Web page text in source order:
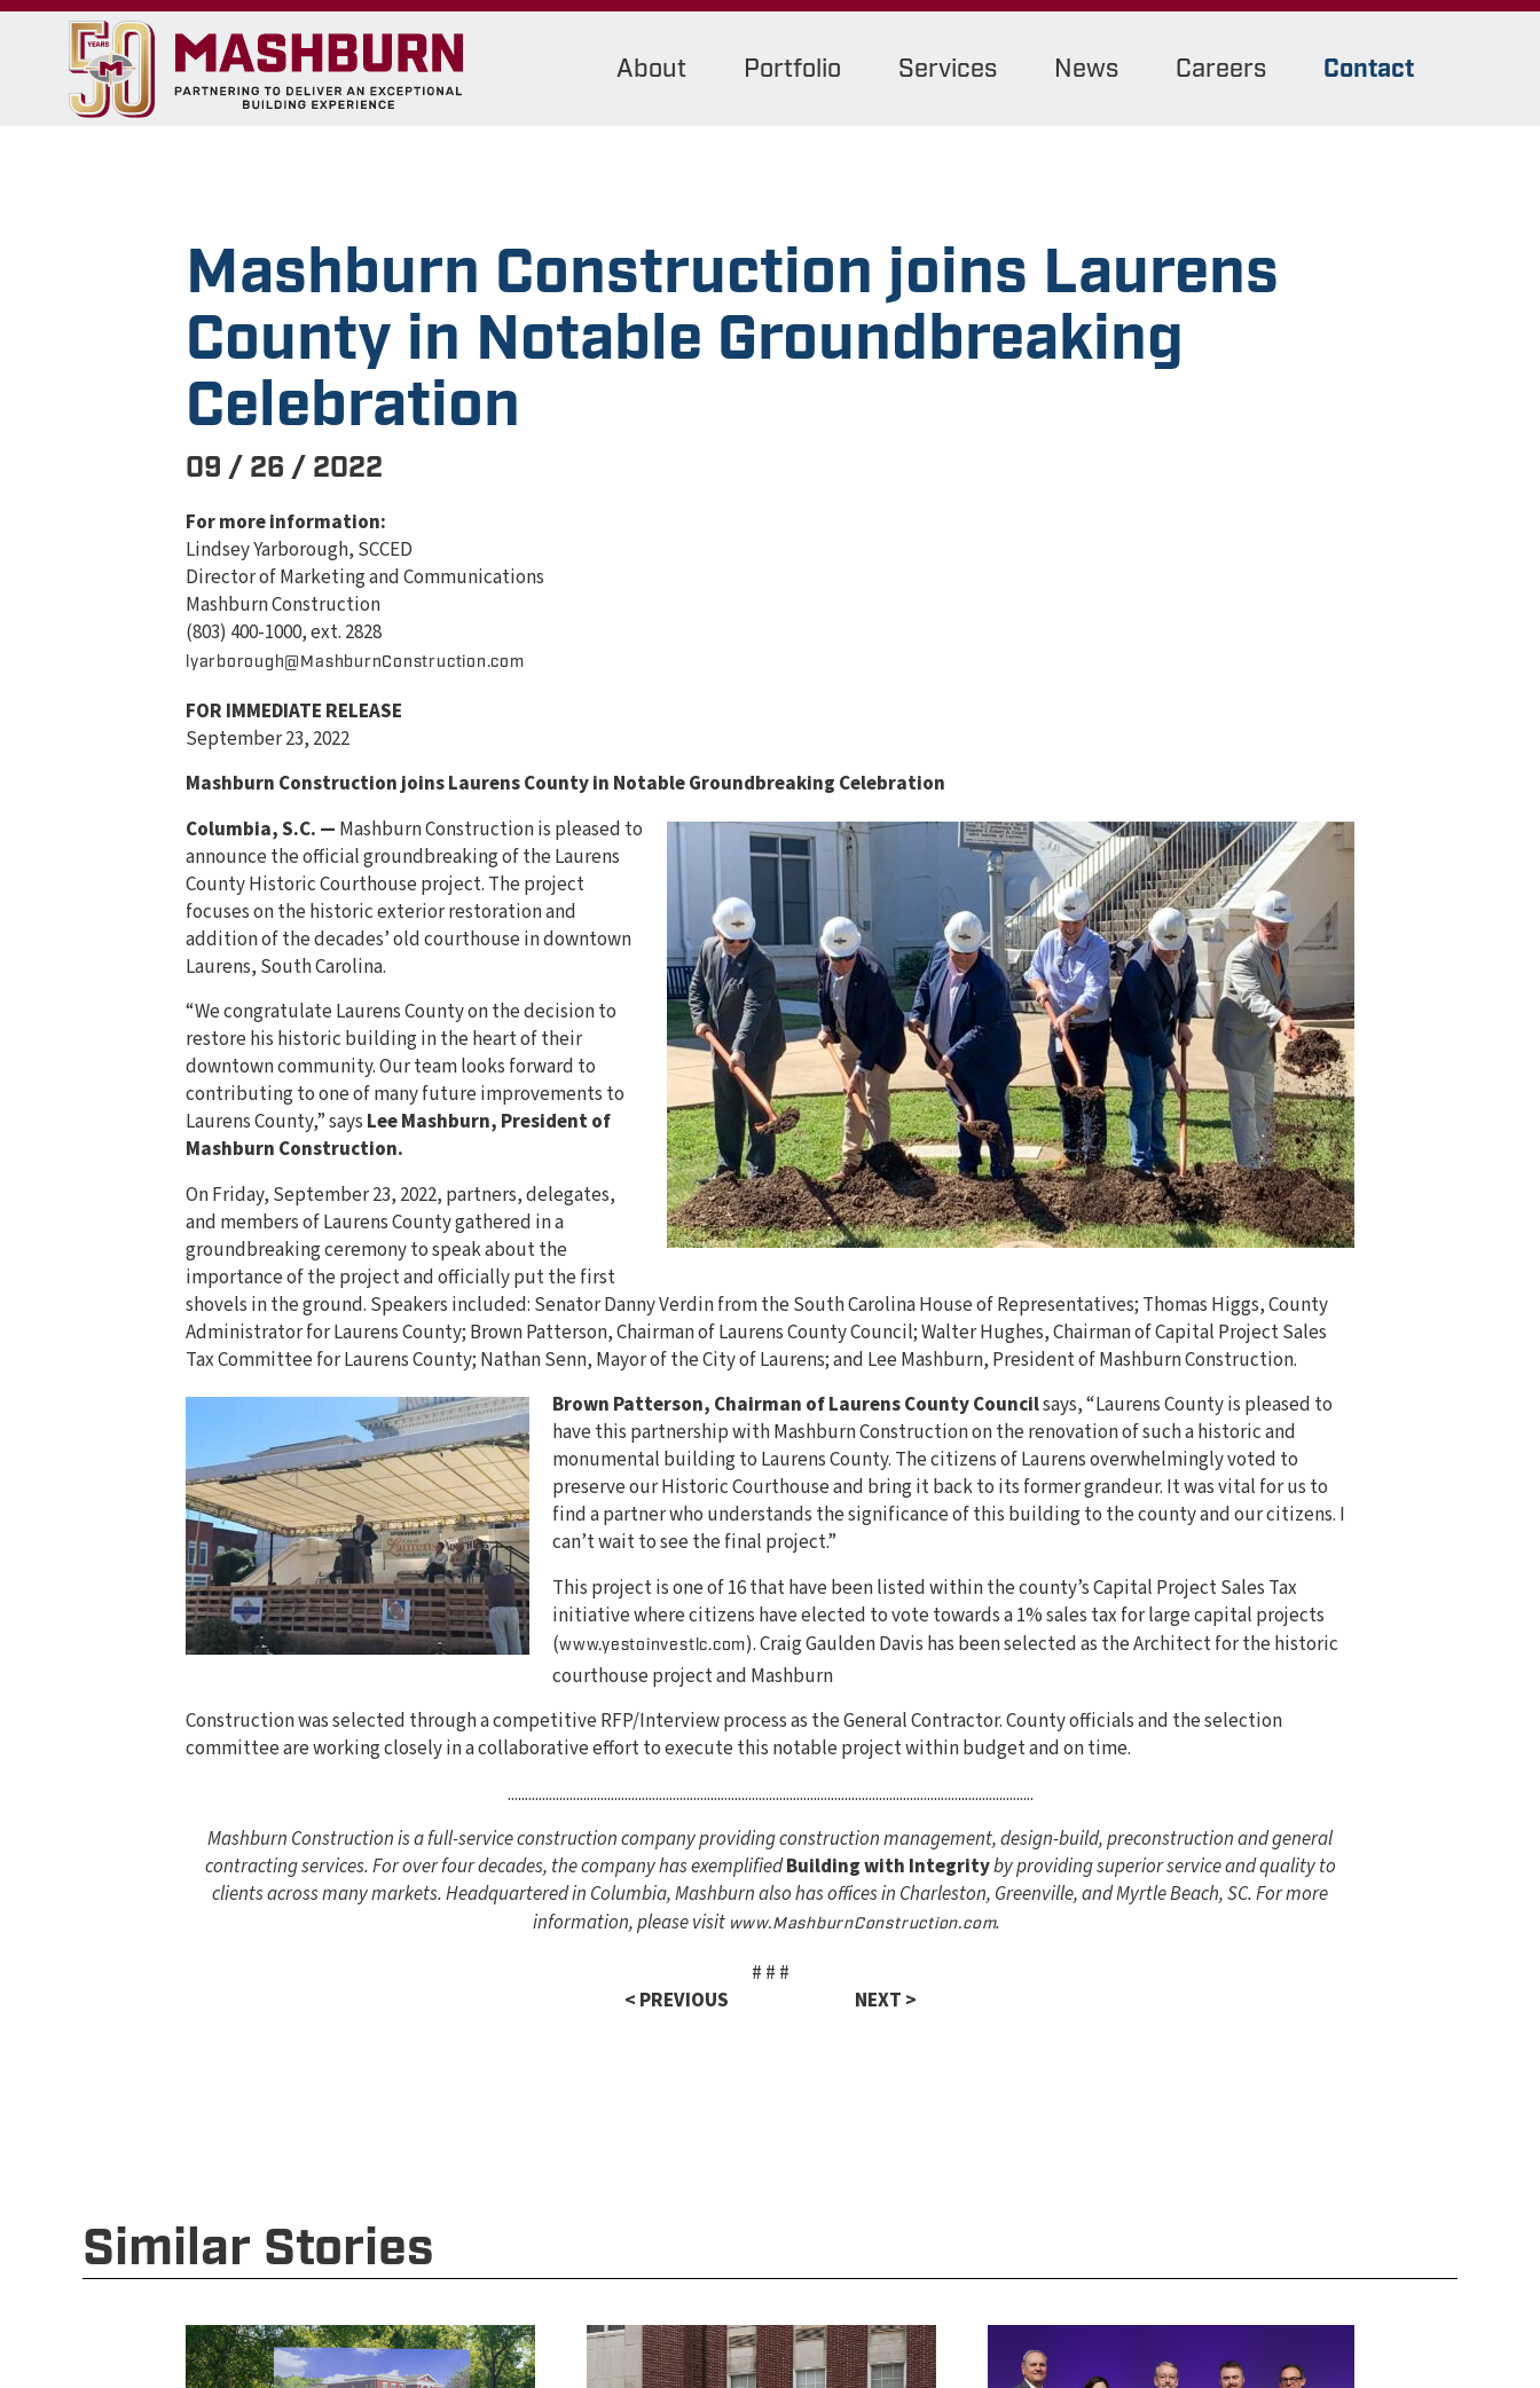
About Portfolio Services News Careers Contact
Mashburn Construction joins Laurens
County in Notable Groundbreaking
Celebration
09 / 26 / 2022
For more information:
Lindsey Yarborough, SCCED
Director of Marketing and Communications
Mashburn Construction
(803) 400-1000, ext. 2828
lyarborough@MashburnConstruction.com
FOR IMMEDIATE RELEASE
September 23, 2022
Mashburn Construction joins Laurens County in Notable Groundbreaking Celebration
Columbia, S.C. — Mashburn Construction is pleased to
announce the official groundbreaking of the Laurens
County Historic Courthouse project. The project
focuses on the historic exterior restoration and
addition of the decades’ old courthouse in downtown
Laurens, South Carolina.
“We congratulate Laurens County on the decision to
restore his historic building in the heart of their
downtown community. Our team looks forward to
contributing to one of many future improvements to
Laurens County,” says Lee Mashburn, President of
Mashburn Construction.
On Friday, September 23, 2022, partners, delegates,
and members of Laurens County gathered in a
groundbreaking ceremony to speak about the
importance of the project and officially put the first
shovels in the ground. Speakers included: Senator Danny Verdin from the South Carolina House of Representatives; Thomas Higgs, County
Administrator for Laurens County; Brown Patterson, Chairman of Laurens County Council; Walter Hughes, Chairman of Capital Project Sales
Tax Committee for Laurens County; Nathan Senn, Mayor of the City of Laurens; and Lee Mashburn, President of Mashburn Construction.
Brown Patterson, Chairman of Laurens County Councilsays, “Laurens County is pleased to
have this partnership with Mashburn Construction on the renovation of such a historic and
monumental building to Laurens County. The citizens of Laurens overwhelmingly voted to
preserve our Historic Courthouse and bring it back to its former grandeur. It was vital for us to
find a partner who understands the significance of this building to the county and our citizens. I
can’t wait to see the final project.”
This project is one of 16 that have been listed within the county’s Capital Project Sales Tax
initiative where citizens have elected to vote towards a 1% sales tax for large capital projects
(www.yestoinvestlc.com). Craig Gaulden Davis has been selected as the Architect for the historic
courthouse project and Mashburn
Construction was selected through a competitive RFP/Interview process as the General Contractor. County officials and the selection
committee are working closely in a collaborative effort to execute this notable project within budget and on time.
.........................................................................................................................................................
Mashburn Construction is a full-service construction company providing construction management, design-build, preconstruction and general
contracting services. For over four decades, the company has exemplifiedBuilding with Integrityby providing superior service and quality to
clients across many markets. Headquartered in Columbia, Mashburn also has offices in Charleston, Greenville, and Myrtle Beach, SC. For more
information, please visit www.MashburnConstruction.com.
# # #
< PREVIOUS
NEXT >
Similar Stories